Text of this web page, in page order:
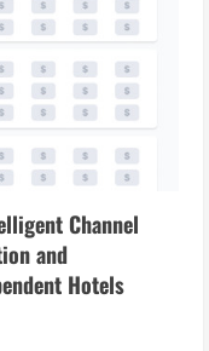
Channel
and
Hotels